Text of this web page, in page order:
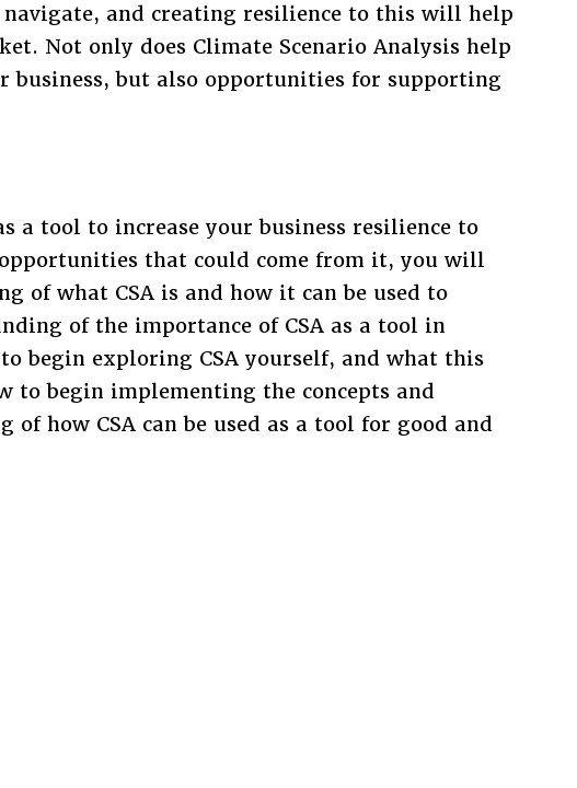
navigate, and creating resilience to this will help
Not only does Climate Scenario Analysis help
but also opportunities for supporting
a tool to increase your business resilience to
that could come from it, you will
of what CSA is and how it can be used to
of the importance of CSA as a tool in
begin exploring CSA yourself, and what this
to begin implementing the concepts and
how CSA can be used as a tool for good and